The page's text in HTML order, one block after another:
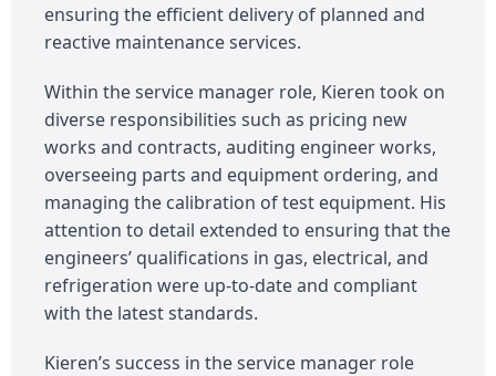
ensuring the efficient delivery of planned and
reactive maintenance services.
Within the service manager role, Kieren took on
diverse responsibilities such as pricing new
works and contracts, auditing engineer works,
overseeing parts and equipment ordering, and
managing the calibration of test equipment. His
attention to detail extended to ensuring that the
engineers’ qualifications in gas, electrical, and
refrigeration were up-to-date and compliant
with the latest standards.
Kieren’s success in the service manager role